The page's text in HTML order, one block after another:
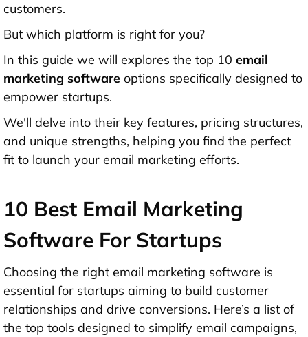
customers.
But which platform is right for you?
In this guide we will explores the top 10 email
marketing software options specifically designed to
empower startups.
We'll delve into their key features, pricing structures,
and unique strengths, helping you find the perfect
fit to launch your email marketing efforts.
10 Best Email Marketing
Software For Startups
Choosing the right email marketing software is
essential for startups aiming to build customer
relationships and drive conversions. Here’s a list of
the top tools designed to simplify email campaigns,